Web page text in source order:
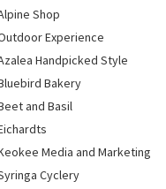
Shop
Experience
Handpicked Style
Bakery
and Basil
Media and Marketing
Cyclery